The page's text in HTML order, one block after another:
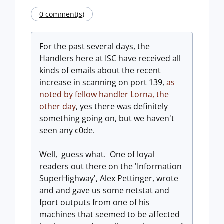
0 comment(s)
For the past several days, the
Handlers here at ISC have received all
kinds of emails about the recent
increase in scanning on port 139, as
noted by fellow handler Lorna, the
other day, yes there was definitely
something going on, but we haven't
seen any c0de.
Well, guess what. One of loyal
readers out there on the 'Information
SuperHighway', Alex Pettinger, wrote
and and gave us some netstat and
fport outputs from one of his
machines that seemed to be affected